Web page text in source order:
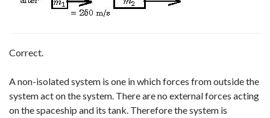
Correct.
A non-isolated system is one in which forces from outside the
system act on the system. There are no external forces acting
on the spaceship and its tank. Therefore the system is